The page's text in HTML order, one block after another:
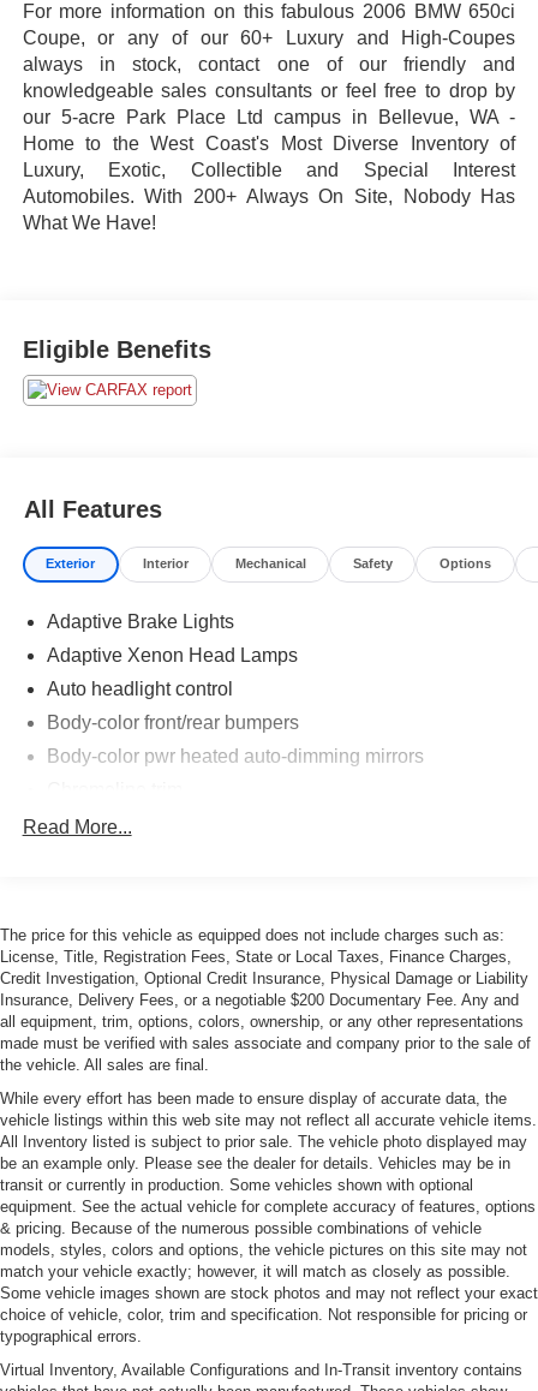
For more information on this fabulous 2006 BMW 650ci
Coupe, or any of our 60+ Luxury and High-Coupes
always in stock, contact one of our friendly and
knowledgeable sales consultants or feel free to drop by
our 5-acre
Park Place Ltd campus in
Bellevue, WA -
Home to the West Coast's Most Diverse Inventory of
Luxury, Exotic, Collectible and Special Interest
Automobiles. With 200+ Always On Site, Nobody Has
What We Have!
Eligible Benefits
All Features
Exterior Interior Mechanical Safety Options
Adaptive Brake Lights
Adaptive Xenon Head Lamps
Auto headlight control
Body-color front/rear bumpers
Body-color pwr heated auto-dimming mirrors
Fog Lamps
Rain-Sensing Wipers
White turn signal indicators
Read More...
The price for this vehicle as equipped does not include charges such as:
License, Title, Registration Fees, State or Local Taxes, Finance Charges,
Credit Investigation, Optional Credit Insurance, Physical Damage or Liability
Insurance, Delivery Fees, or a negotiable $200 Documentary Fee. Any and
all equipment, trim, options, colors, ownership, or any other representations
made must be verified with sales associate and company prior to the sale of
the vehicle. All sales are final.
While every effort has been made to ensure display of accurate data, the
vehicle listings within this web site may not reflect all accurate vehicle items.
All Inventory listed is subject to prior sale. The vehicle photo displayed may
be an example only. Please see the dealer for details. Vehicles may be in
transit or currently in production. Some vehicles shown with optional
equipment. See the actual vehicle for complete accuracy of features, options
& pricing. Because of the numerous possible combinations of vehicle
models, styles, colors and options, the vehicle pictures on this site may not
match your vehicle exactly; however, it will match as closely as possible.
Some vehicle images shown are stock photos and may not reflect your exact
choice of vehicle, color, trim and specification. Not responsible for pricing or
typographical errors.
Virtual Inventory, Available Configurations and In-Transit inventory contains